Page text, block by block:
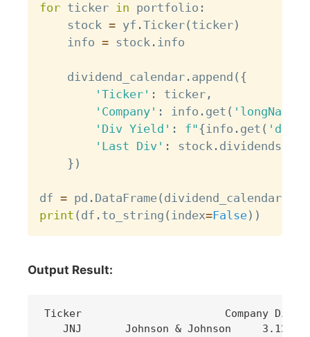
for ticker in portfolio :
    stock
= yf .Ticker( ticker)
    info
= stock . info
    dividend_calendar
. append ( {
'Ticker' : ticker ,
'Company' : info . get ( 'longName'
'Div Yield' : f"{info . get (
'Last Div' : stock . dividends
} )
df = pd . DataFrame( dividend_calendar
print ( df . to_string ( index=False) )
Output Result:
Ticker                       Company Div
JNJ       Johnson & Johnson     3.12%